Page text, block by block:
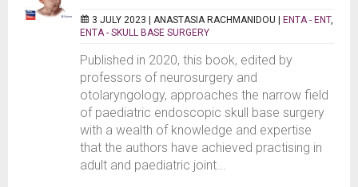
3 JULY 2023 | ANASTASIA RACHMANIDOU | ENTA - ENT,
ENTA - SKULL BASE SURGERY
Published in 2020, this book, edited by
professors of neurosurgery and
otolaryngology, approaches the narrow field
of paediatric endoscopic skull base surgery
with a wealth of knowledge and expertise
that the authors have achieved practising in
adult and paediatric joint...